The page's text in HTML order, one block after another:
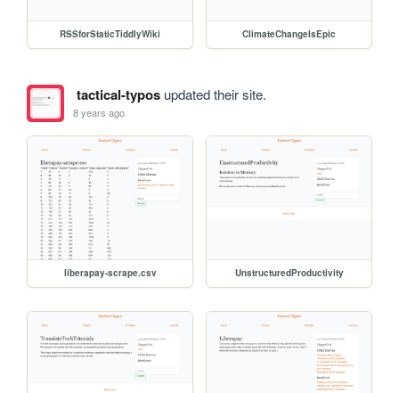
RSSforStaticTiddlyWiki ClimateChangeIsEpic
tactical-typosupdated their site.
8 years ago
liberapay-scrape.csv UnstructuredProductivity